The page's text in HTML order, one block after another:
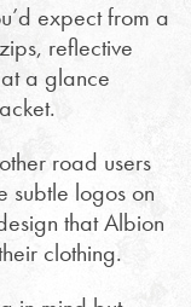
expect from a
reflective
a glance
road users
subtle logos on
that Albion
clothing.